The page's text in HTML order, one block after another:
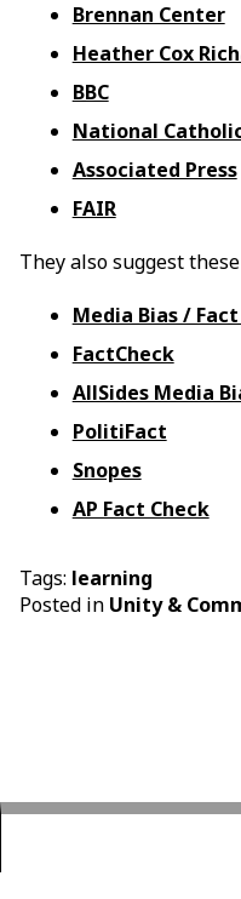
Brennan Center
Heather Cox
BBC
National
Associated Press
FAIR
They also suggest
Media Bias /
FactCheck
AllSides Media
PolitiFact
Snopes
AP Fact Check
Tags: learning
Posted in Unity &